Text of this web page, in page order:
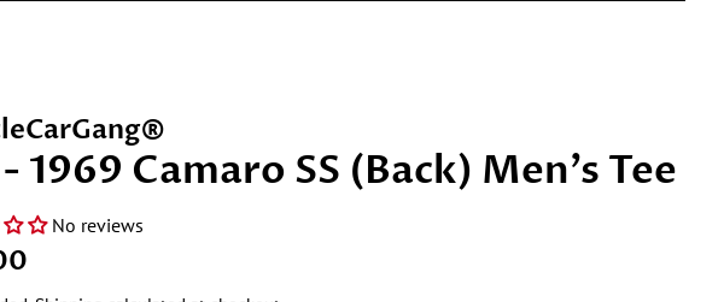
1969 Camaro SS (Back) Men's Tee
No reviews